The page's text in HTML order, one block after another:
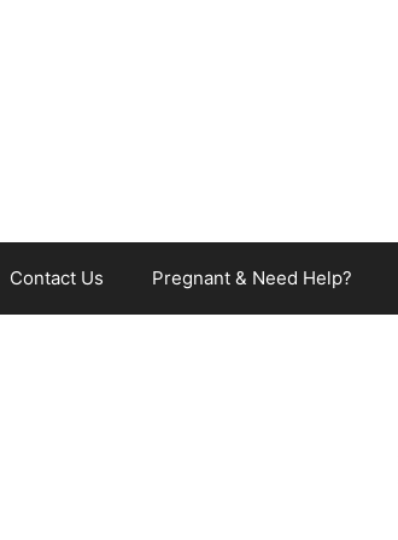
Contact Us Pregnant & Need Help?